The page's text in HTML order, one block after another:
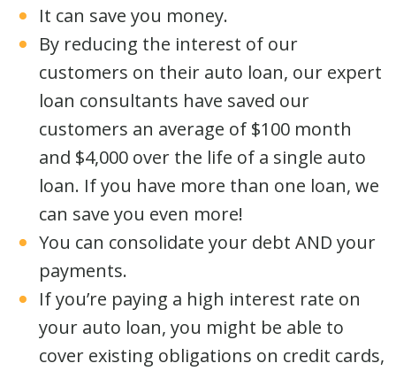
It can save you money.
By reducing the interest of our
customers on their auto loan, our expert
loan consultants have saved our
customers an average of $100 month
and $4,000 over the life of a single auto
loan. If you have more than one loan, we
can save you even more!
You can consolidate your debt AND your
payments.
If you’re paying a high interest rate on
your auto loan, you might be able to
cover existing obligations on credit cards,